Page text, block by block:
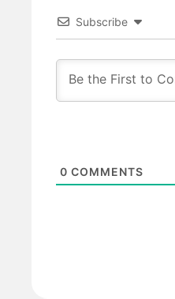
Subscribe
0 COMMENTS